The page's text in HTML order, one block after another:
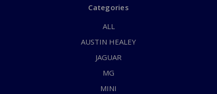
Categories
ALL
AUSTIN HEALEY
JAGUAR
MG
MINI